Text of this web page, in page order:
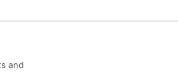
and